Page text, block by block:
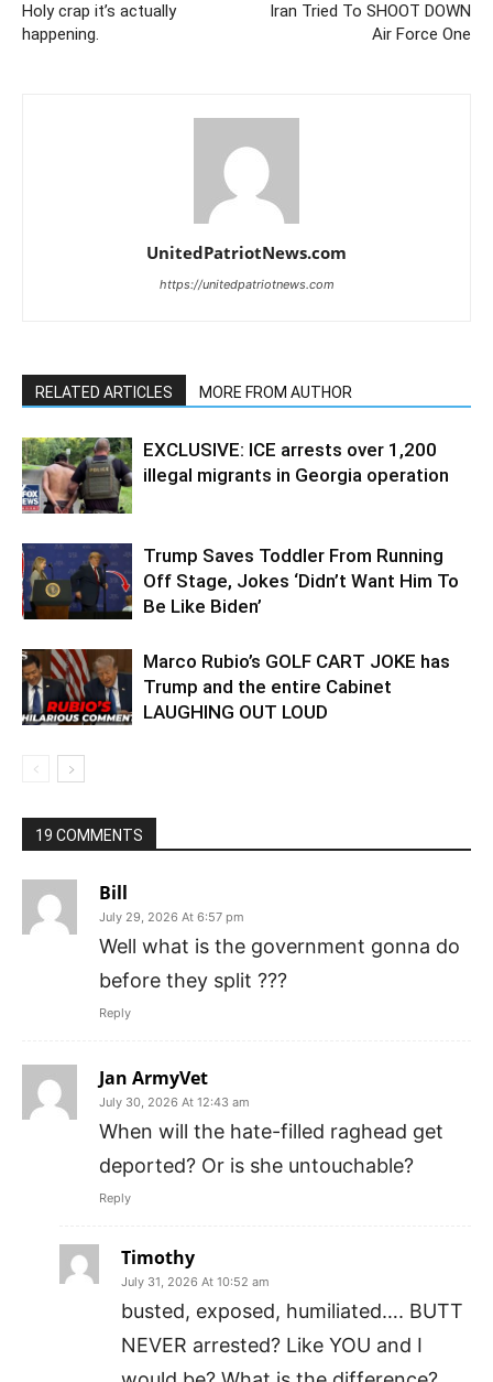
Holy crap it’s actually
happening.
Iran Tried To SHOOT DOWN
Air Force One
UnitedPatriotNews.com
https://unitedpatriotnews.com
RELATED ARTICLES MORE FROM AUTHOR
EXCLUSIVE: ICE arrests over 1,200
illegal migrants in Georgia operation
Trump Saves Toddler From Running
Off Stage, Jokes ‘Didn’t Want Him To
Be Like Biden’
Marco Rubio’s GOLF CART JOKE has
Trump and the entire Cabinet
LAUGHING OUT LOUD
19 COMMENTS
Bill
July 29, 2026 At 6:57 pm
Well what is the government gonna do
before they split ???
Reply
Jan ArmyVet
July 30, 2026 At 12:43 am
When will the hate-filled raghead get
deported? Or is she untouchable?
Reply
Timothy
July 31, 2026 At 10:52 am
busted, exposed, humiliated…. BUTT
NEVER arrested? Like YOU and I